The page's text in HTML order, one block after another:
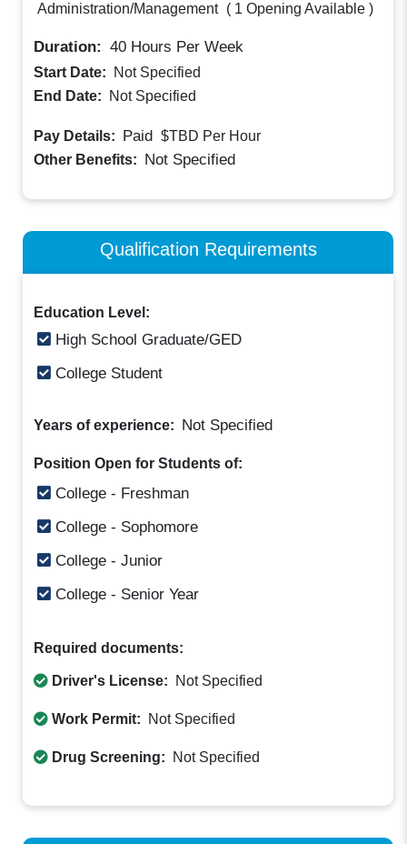
Administration/Management ( 1 Opening Available )
Duration: 40 Hours Per Week
Start Date:
Not Specified
End Date:
Not Specified
Pay Details: Paid $TBD Per Hour
Other Benefits: Not Specified
Qualification Requirements
Education Level:
High School Graduate/GED
College Student
Years of experience: Not Specified
Position Open for Students of:
College - Freshman
College - Sophomore
College - Junior
College - Senior Year
Required documents:
Driver's License: Not Specified
Work Permit: Not Specified
Drug Screening: Not Specified